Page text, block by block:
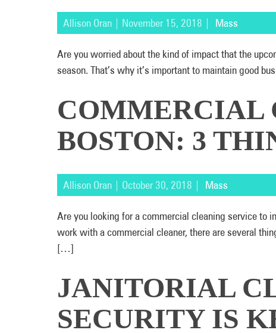
Allison Oran | November 15, 2018 | Mass
Are you worried about the kind of impact that the
season. That’s why it’s important to maintain good
COMMERCIAL
BOSTON: 3
Allison Oran | October 30, 2018 | Mass
Are you looking for a commercial cleaning service to
work with a commercial cleaner, there are several
[…]
JANITORIAL
SECURITY IS